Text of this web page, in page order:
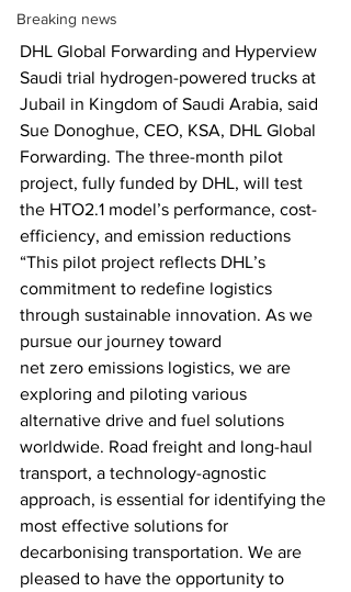
Breaking news
DHL Global Forwarding and Hyperview
Saudi trial hydrogen-powered trucks at
Jubail in Kingdom of Saudi Arabia, said
Sue Donoghue, CEO, KSA, DHL Global
Forwarding. The three-month pilot
project, fully funded by DHL, will test
the HTO2.1 model’s performance, cost-
efficiency, and emission reductions
“This pilot project reflects DHL’s
commitment to redefine logistics
through sustainable innovation. As we
pursue our journey toward
net zero emissions logistics, we are
exploring and piloting various
alternative drive and fuel solutions
worldwide. Road freight and long-haul
transport, a technology-agnostic
approach, is essential for identifying the
most effective solutions for
decarbonising transportation. We are
pleased to have the opportunity to